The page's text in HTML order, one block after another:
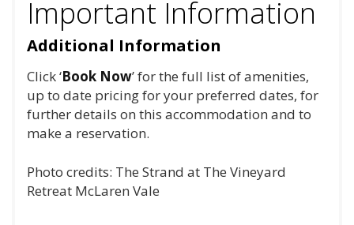
Important Information
Additional Information
Click ‘Book Now’ for the full list of amenities,
up to date pricing for your preferred dates, for
further details on this accommodation and to
make a reservation.
Photo credits: The Strand at The Vineyard
Retreat McLaren Vale